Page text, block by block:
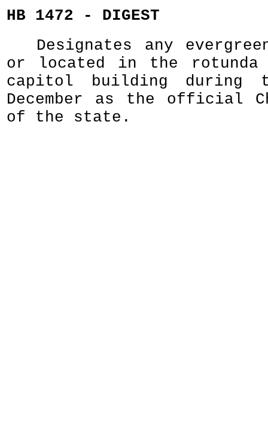
HB 1472 - DIGEST
Designates any
or located in the
capitol building during
December as the official
of the state.